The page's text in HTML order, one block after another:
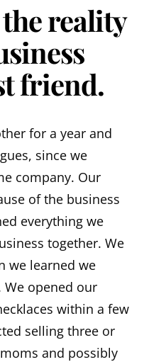
reality
friend.
for a year and
since we
company. Our
of the business
everything we
together. We
we learned we
opened our
within a few
selling three or
and possibly